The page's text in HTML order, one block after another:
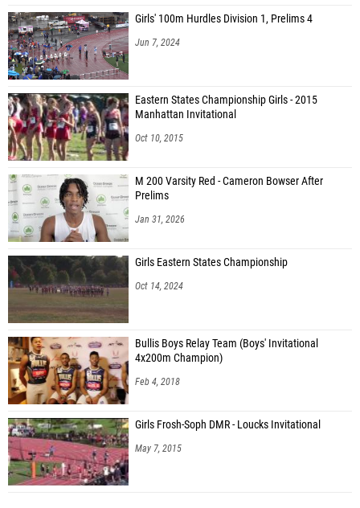
Girls' 100m Hurdles Division 1, Prelims 4
Jun 7, 2024
Eastern States Championship Girls - 2015
Manhattan Invitational
Oct 10, 2015
M 200 Varsity Red - Cameron Bowser After
Prelims
Jan 31, 2026
Girls Eastern States Championship
Oct 14, 2024
Bullis Boys Relay Team (Boys' Invitational
4x200m Champion)
Feb 4, 2018
Girls Frosh-Soph DMR - Loucks Invitational
May 7, 2015